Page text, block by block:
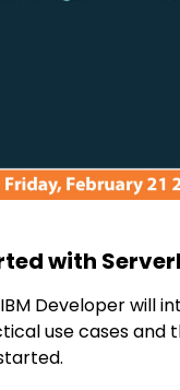
with
Developer will
use cases